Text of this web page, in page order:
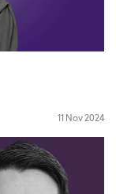
11 Nov 2024